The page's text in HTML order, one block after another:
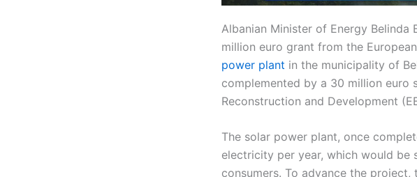
Albanian Minister of Energy Belinda
million euro grant from the
power plant in the municipality of
complemented by a 30 million euro
Reconstruction and Development
The solar power plant, once
electricity per year, which would be
consumers. To advance the